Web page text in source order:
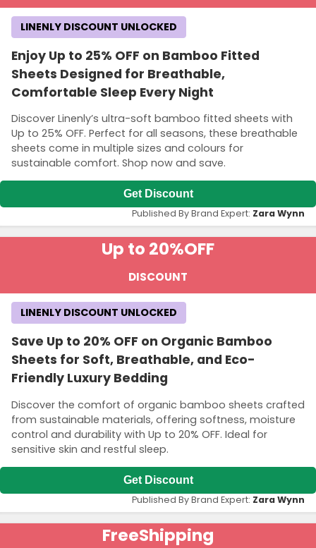
Enjoy Up to 25% OFF on Bamboo Fitted
Sheets Designed for Breathable,
Comfortable Sleep Every Night
Discover Linenly’s ultra-soft bamboo fitted sheets with
Up to 25% OFF. Perfect for all seasons, these breathable
sheets come in multiple sizes and colours for
sustainable comfort. Shop now and save.
LINENLY DISCOUNT UNLOCKED
Get Discount
Published By Brand Expert: Zara Wynn
Up to 20%OFF
DISCOUNT
Save Up to 20% OFF on Organic Bamboo
Sheets for Soft, Breathable, and Eco-
Friendly Luxury Bedding
Discover the comfort of organic bamboo sheets crafted
from sustainable materials, offering softness, moisture
control and durability with Up to 20% OFF. Ideal for
sensitive skin and restful sleep.
LINENLY DISCOUNT UNLOCKED
Get Discount
Published By Brand Expert: Zara Wynn
FreeShipping